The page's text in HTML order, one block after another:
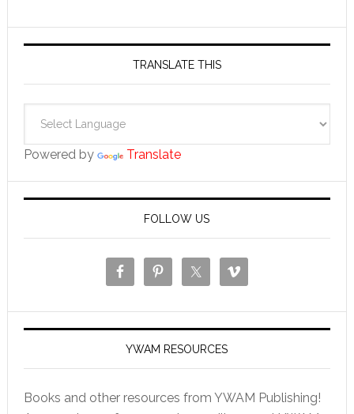
TRANSLATE THIS
Powered by Translate
FOLLOW US
YWAM RESOURCES
Books and other resources from YWAM Publishing!